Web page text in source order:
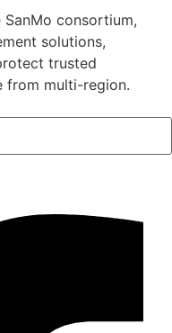
consortium,
solutions,
trusted
from multi-region.